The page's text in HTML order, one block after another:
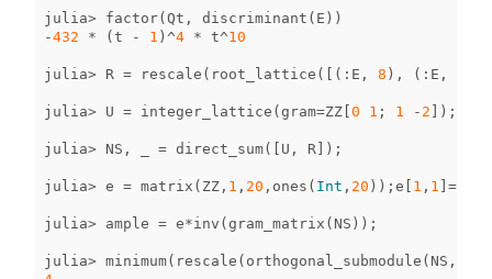
julia> factor(Qt , discriminant ( E ))
-432 * (t - 1 ) ^4 * t^10
julia> R = rescale ( root_lattice ([( : E , 8 ), ( : E ,
julia> U = integer_lattice (gram=ZZ [0 1 ; 1 - 2 ]);
julia> NS , = direct_sum([ U , R ]);
julia> e = matrix ( ZZ , 1 , 20 , ones ( Int , 20 )); e [ 1 , 1 ] =
julia> ample = e*inv (gram_matrix ( NS ));
julia> minimum( rescale ( orthogonal_submodule ( NS ,